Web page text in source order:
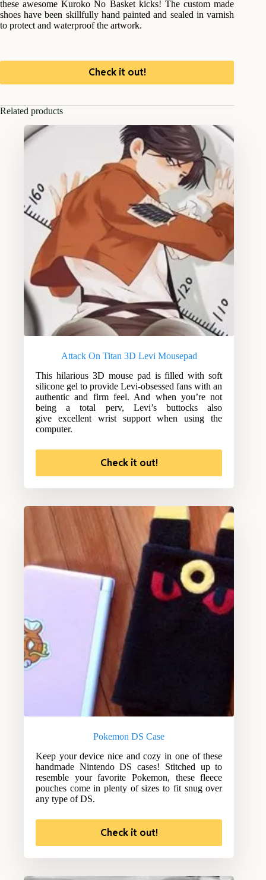
these awesome Kuroko No Basket kicks! The custom made
shoes have been skillfully hand painted and sealed in varnish
to protect and waterproof the artwork.
Check it out!
Related products
Attack On Titan 3D Levi Mousepad
This hilarious 3D mouse pad is filled with soft
silicone gel to provide Levi-obsessed fans with an
authentic and firm feel. And when you’re not
being a total perv, Levi’s buttocks also
give excellent wrist support when using the
computer.
Check it out!
Pokemon DS Case
Keep your device nice and cozy in one of these
handmade Nintendo DS cases! Stitched up to
resemble your favorite Pokemon, these fleece
pouches come in plenty of sizes to fit snug over
any type of DS.
Check it out!